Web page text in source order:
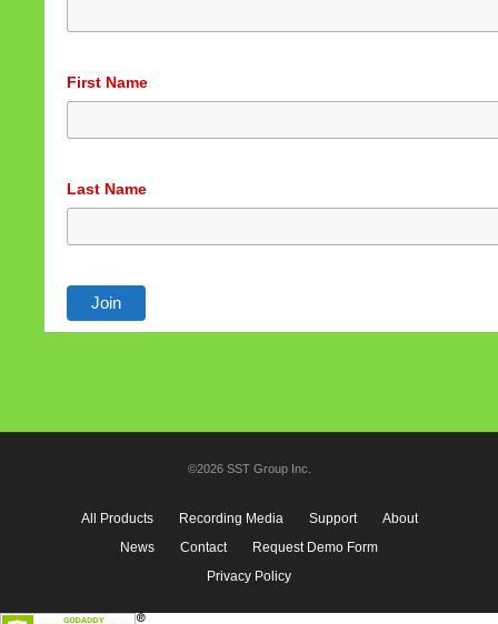
First Name
Last Name
©2026 SST Group Inc.
All Products Recording Media Support
About
News
Contact
Request Demo Form
Privacy Policy